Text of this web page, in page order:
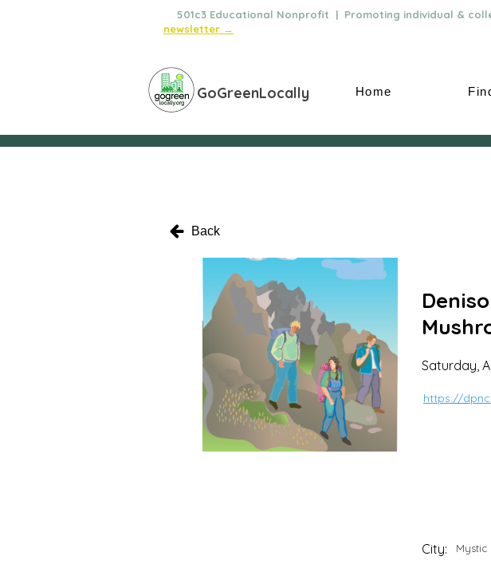
501c3 Educational Nonprofit | Promoting individual &
newsletter →
GoGreenLocally Home
Back
Saturday,
https://
City: Mystic